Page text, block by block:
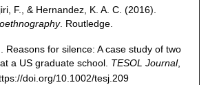
F., & Hernandez, K. A. C. (2016).
. Routledge.
Reasons for silence: A case study of two
a US graduate school. TESOL Journal,
doi.org/10.1002/tesj.209